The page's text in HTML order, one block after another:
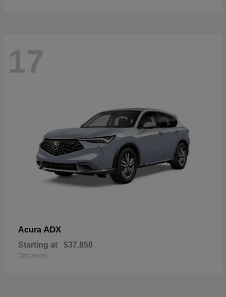
17
Acura ADX
Starting at $37,850
Disclosure